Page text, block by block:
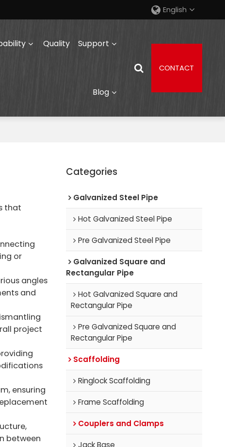
English
Quality Support
Blog
CONTACT
that
or
angles
and
project
ensuring
between
Categories
Galvanized Steel Pipe
Hot Galvanized Steel Pipe
Pre Galvanized Steel Pipe
Galvanized Square and
Rectangular Pipe
Hot Galvanized Square and
Rectangular Pipe
Pre Galvanized Square and
Rectangular Pipe
Scaffolding
Ringlock Scaffolding
Frame Scaffolding
Couplers and Clamps
Jack Base